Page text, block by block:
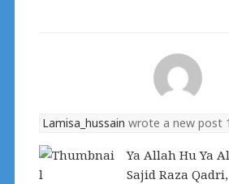
Lamisa_hussain wrote a new post
Ya Allah Hu Ya
Sajid Raza Qadri,